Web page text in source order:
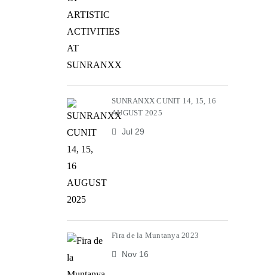
SUNRANXX CUNIT 14, 15, 16
AUGUST 2025
Jul 29
Fira de la Muntanya 2023
Nov 16